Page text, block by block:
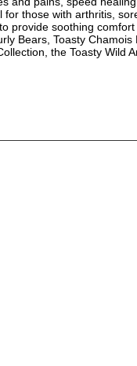
those with arthritis,
provide soothing
Bears, Toasty
the Toasty Wild